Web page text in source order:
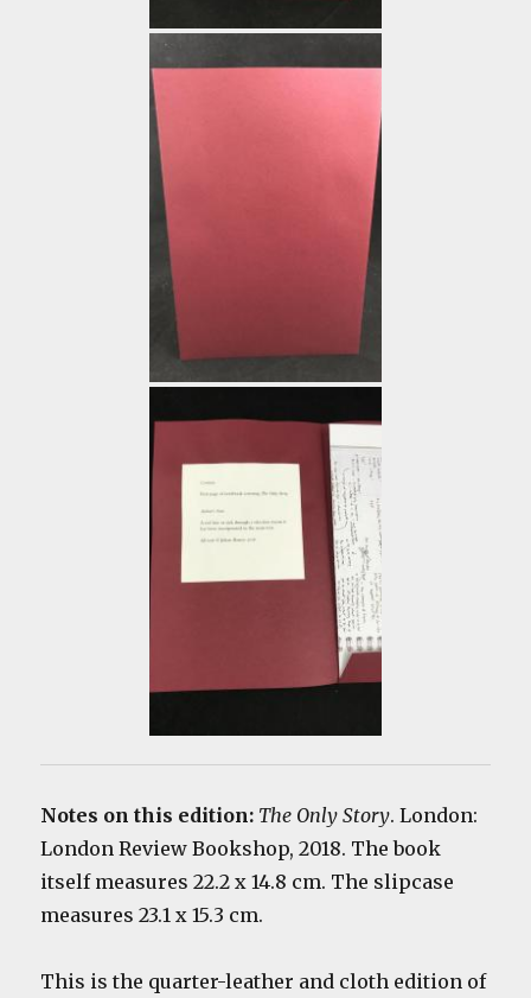
Notes on this edition: The Only Story. London:
London Review Bookshop, 2018. The book
itself measures 22.2 x 14.8 cm. The slipcase
measures 23.1 x 15.3 cm.
This is the quarter-leather and cloth edition of